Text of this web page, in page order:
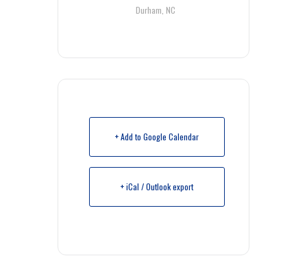
Durham, NC
+ Add to Google Calendar
+ iCal / Outlook export